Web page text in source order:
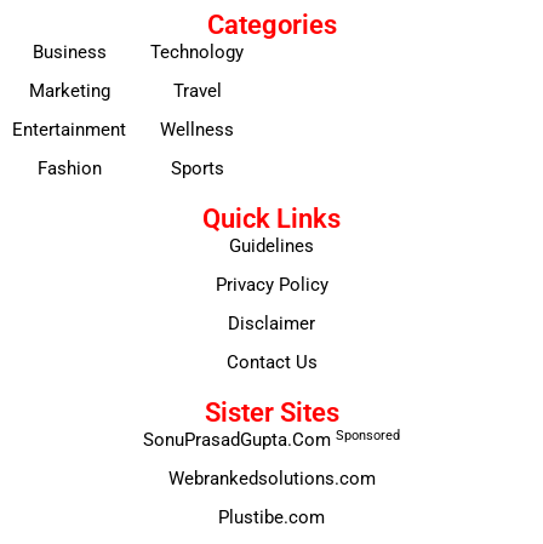
Categories
Business
Marketing
Entertainment
Fashion
Technology
Travel
Wellness
Sports
Quick Links
Guidelines
Privacy Policy
Disclaimer
Contact Us
Sister Sites
SonuPrasadGupta.Com Sponsored
Webrankedsolutions.com
Plustibe.com